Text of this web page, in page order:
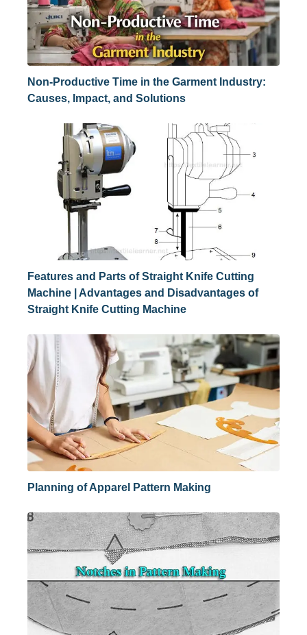
Non-Productive Time in the Garment Industry:
Causes, Impact, and Solutions
Features and Parts of Straight Knife Cutting
Machine | Advantages and Disadvantages of
Straight Knife Cutting Machine
Planning of Apparel Pattern Making